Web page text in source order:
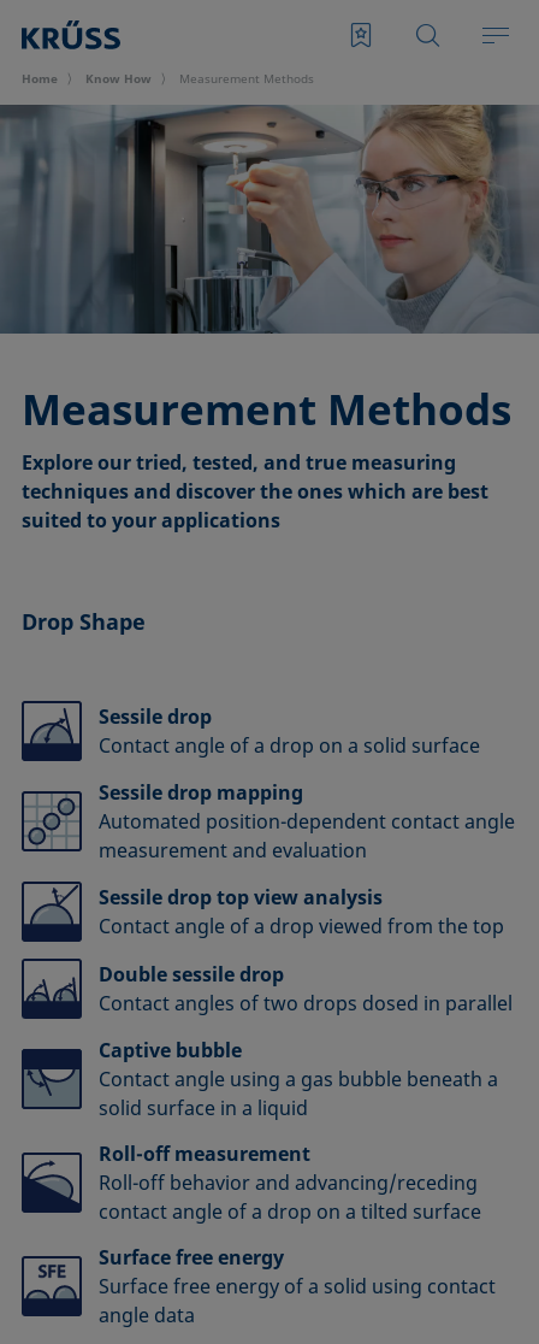
Home Know How Measurement Methods
Measurement Methods
Explore our tried, tested, and true measuring
techniques and discover the ones which are best
suited to your applications
Drop Shape
Sessile drop
Contact angle of a drop on a solid surface
Sessile drop mapping
Automated position-dependent contact angle
measurement and evaluation
Sessile drop top view analysis
Contact angle of a drop viewed from the top
Double sessile drop
Contact angles of two drops dosed in parallel
Captive bubble
Contact angle using a gas bubble beneath a
solid surface in a liquid
Roll-off measurement
Roll-off behavior and advancing/receding
contact angle of a drop on a tilted surface
Surface free energy
Surface free energy of a solid using contact
angle data